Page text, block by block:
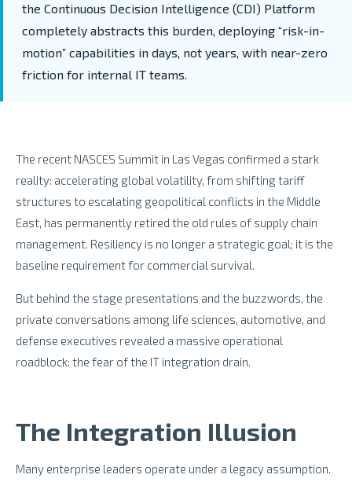
the Continuous Decision Intelligence (CDI) Platform
completely abstracts this burden, deploying “risk-in-
motion” capabilities in days, not years, with near-zero
friction for internal IT teams.
The recent NASCES Summit in Las Vegas confirmed a stark
reality: accelerating global volatility, from shifting tariff
structures to escalating geopolitical conflicts in the Middle
East, has permanently retired the old rules of supply chain
management. Resiliency is no longer a strategic goal; it is the
baseline requirement for commercial survival.
But behind the stage presentations and the buzzwords, the
private conversations among life sciences, automotive, and
defense executives revealed a massive operational
roadblock: the fear of the IT integration drain.
The Integration Illusion
Many enterprise leaders operate under a legacy assumption.